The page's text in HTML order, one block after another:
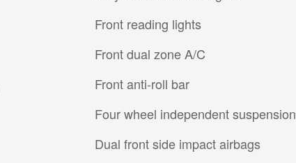
Front reading lights
Front dual zone A/C
Front anti-roll bar
Four wheel independent suspension
Dual front side impact airbags